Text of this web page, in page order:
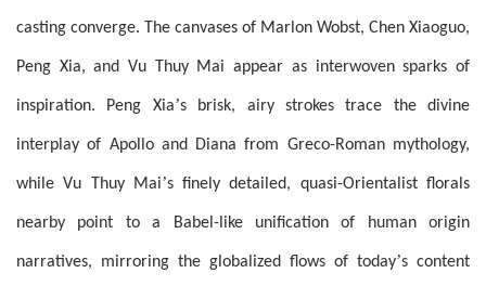
casting converge. The canvases of Marlon Wobst, Chen Xiaoguo,
Peng Xia, and Vu Thuy Mai appear as interwoven sparks of
inspiration. Peng Xia’s brisk, airy strokes trace the divine
interplay of Apollo and Diana from Greco-Roman mythology,
while Vu Thuy Mai’s finely detailed, quasi-Orientalist florals
nearby point to a Babel-like unification of human origin
narratives, mirroring the globalized flows of today’s content